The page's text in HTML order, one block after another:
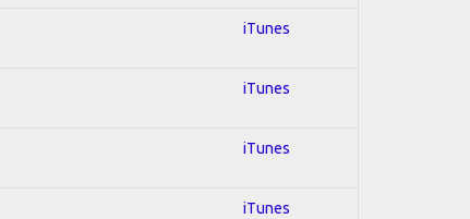
iTunes
iTunes
iTunes
iTunes